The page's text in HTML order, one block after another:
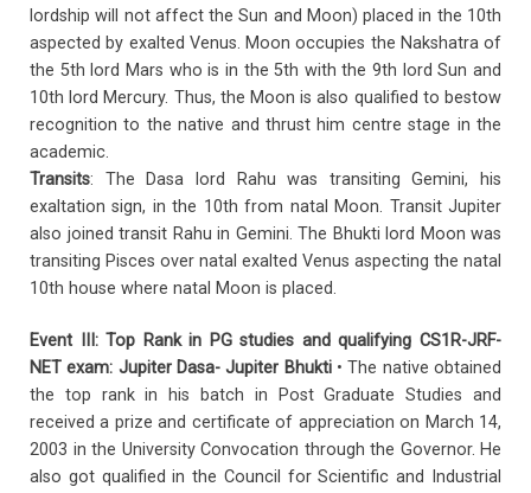
lordship will not affect the Sun and Moon) placed in the 10th
aspected by exalted Venus. Moon occupies the Nakshatra of
the 5th lord Mars who is in the 5th with the 9th lord Sun and
10th lord Mercury. Thus, the Moon is also qualified to bestow
recognition to the native and thrust him centre stage in the
academic.
Transits: The Dasa lord Rahu was transiting Gemini, his
exaltation sign, in the 10th from natal Moon. Transit Jupiter
also joined transit Rahu in Gemini. The Bhukti lord Moon was
transiting Pisces over natal exalted Venus aspecting the natal
10th house where natal Moon is placed.
Event III: Top Rank in PG studies and qualifying CS1R-JRF-
NET exam: Jupiter Dasa- Jupiter Bhukti • The native obtained
the top rank in his batch in Post Graduate Studies and
received a prize and certificate of appreciation on March 14,
2003 in the University Convocation through the Governor. He
also got qualified in the Council for Scientific and Industrial